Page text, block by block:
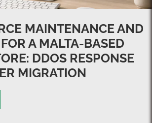
MAINTENANCE AND
A MALTA-BASED
DDOS RESPONSE
MIGRATION